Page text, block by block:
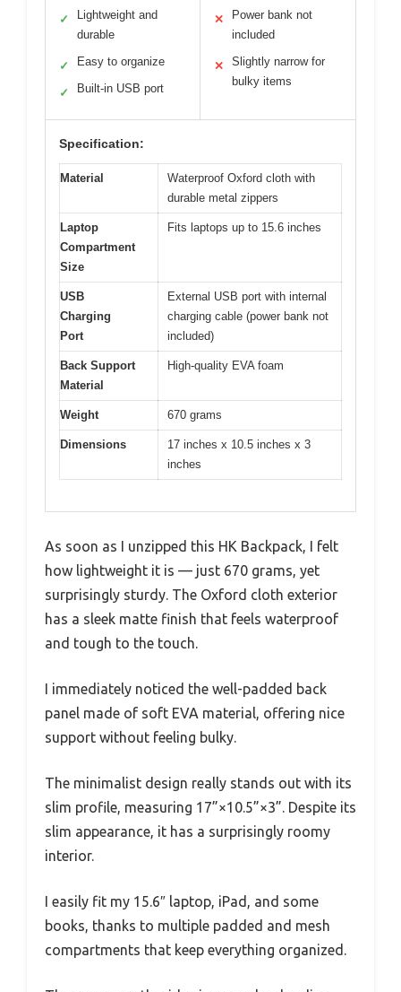
✓
Lightweight and
durable
✓ Easy to organize
✓ Built-in USB port
✕
Power bank not
included
✕
Slightly narrow for
bulky items
Specification:
Material
Waterproof Oxford cloth with
durable metal zippers
Laptop
Compartment
Size
Fits laptops up to 15.6 inches
USB
Charging
Port
External USB port with internal
charging cable (power bank not
included)
Back Support
Material
High-quality EVA foam
Weight 670 grams
Dimensions
17 inches x 10.5 inches x 3
inches
As soon as I unzipped this HK Backpack, I felt
how lightweight it is — just 670 grams, yet
surprisingly sturdy. The Oxford cloth exterior
has a sleek matte finish that feels waterproof
and tough to the touch.
I immediately noticed the well-padded back
panel made of soft EVA material, offering nice
support without feeling bulky.
The minimalist design really stands out with its
slim profile, measuring 17”×10.5”×3”. Despite its
slim appearance, it has a surprisingly roomy
interior.
I easily fit my 15.6″ laptop, iPad, and some
books, thanks to multiple padded and mesh
compartments that keep everything organized.